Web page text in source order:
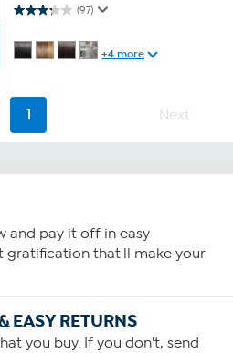
(97)
3.2 out of 5 stars. 97 reviews
+4 more
1 Next
and pay it off in easy
gratification that'll make your
EASY RETURNS
you buy. If you don't, send